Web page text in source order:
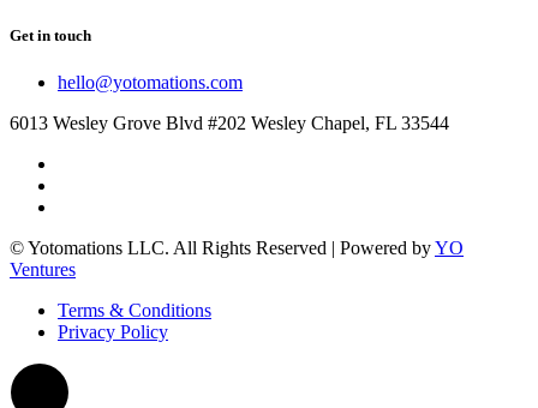
Get in touch
hello@yotomations.com
6013 Wesley Grove Blvd #202 Wesley Chapel, FL 33544
© Yotomations LLC. All Rights Reserved | Powered byYO
Ventures
Terms & Conditions
Privacy Policy